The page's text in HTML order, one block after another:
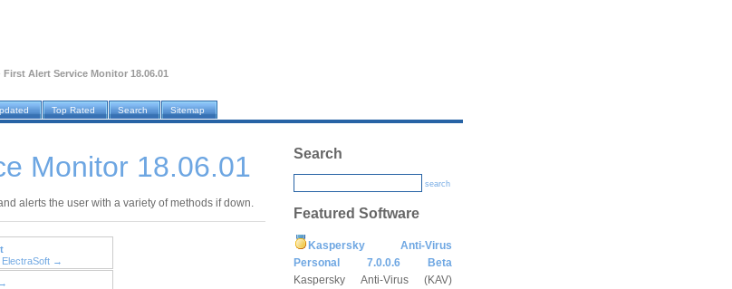
First Alert Service Monitor 18.06.01
Top Rated Search Sitemap
Monitor 18.06.01
alerts the user with a variety of methods if down.
→
Search
search
Featured Software
Kaspersky Anti-Virus
Personal 7.0.0.6 Beta
Kaspersky Anti-Virus (KAV)